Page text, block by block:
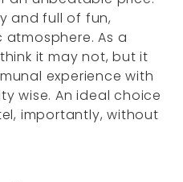
and full of fun,
As a
it may not, but it
experience with
wise. An ideal choice
importantly, without